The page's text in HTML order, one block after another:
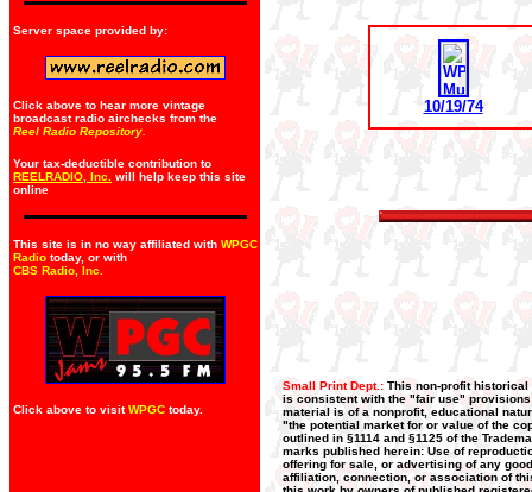
Server space provided by:
Click above to hear more vintage
broadcast radio airchecks from the
Reel Radio Repository.
Your tax-deductible contribution to
REELRADIO, Inc.
will help keep this site
online
This site is in no way affiliated with WPGC
Radio today, or with
CBS Radio, Inc
Click above to visitWPGC today.
10/19/74
Small Print Dept.: This non-profit historical
is consistent with the "fair use"
material is of a nonprofit, educational
"the potential market for or value of the
outlined in §1114 and §1125 of the
marks published herein: Use of
offering for sale, or advertising of any
affiliation, connection, or association of